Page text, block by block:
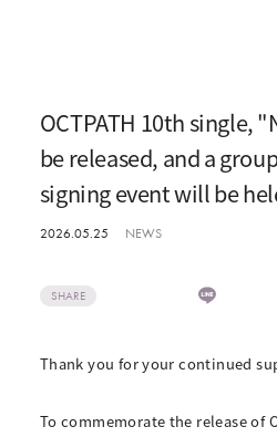
OCTPATH 10th single,
be released, and a
signing event will be
2026.05.25 NEWS
SHARE
Thank you for your continued
To commemorate the release of